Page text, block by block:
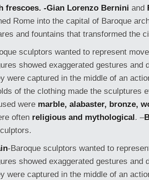
frescoes. -Gian Lorenzo Bernini and
Rome into the capital of Baroque
and fountains that transformed the
sculptors wanted to represent
showed exaggerated gestures and
were captured in the middle of an
of the clothing made the sculptures
were marble, alabaster, bronze,
often religious and mythological. –
-Baroque sculptors wanted to
showed exaggerated gestures and
were captured in the middle of an